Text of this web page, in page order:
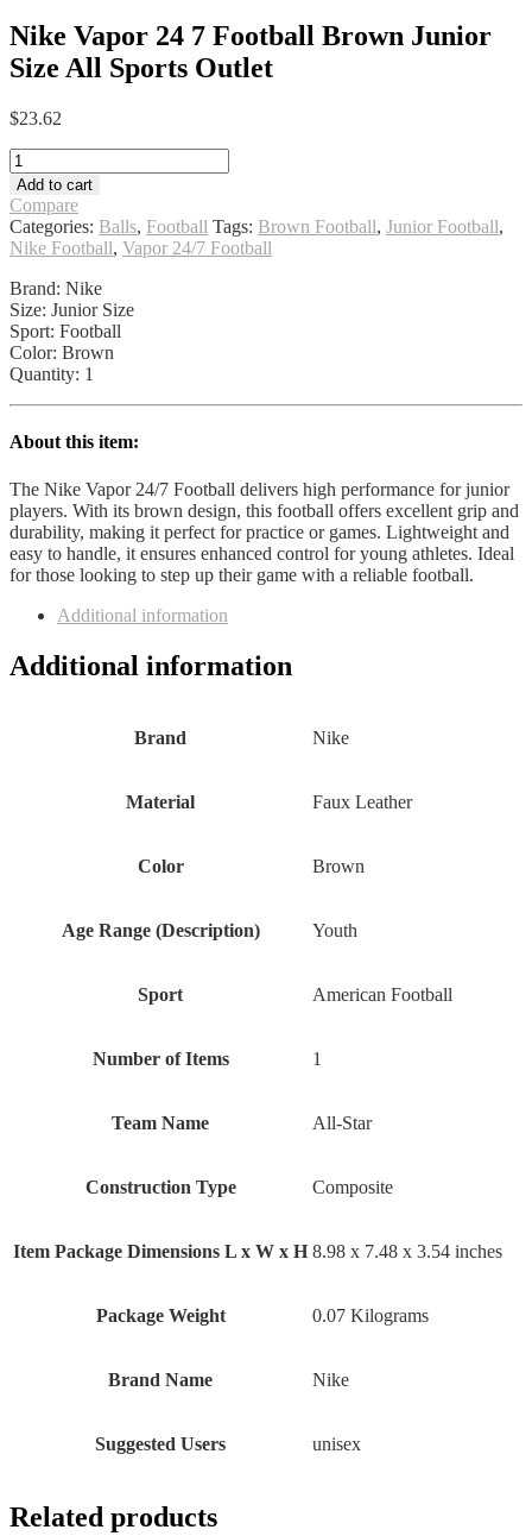
Nike Vapor 24 7 Football Brown Junior
Size All Sports Outlet
$23.62
Nike
Vapor
24
7
Football
Junior
Size
All
Sports
Outlet
Add to cart
Compare
Categories: Balls, Football Tags: Brown Football, Junior Football,
Nike Football, Vapor 24/7 Football
Brand: Nike
Size: Junior Size
Sport: Football
Color: Brown
Quantity: 1
About this item:
The Nike Vapor 24/7 Football delivers high performance for junior
players. With its brown design, this football offers excellent grip and
durability, making it perfect for practice or games. Lightweight and
easy to handle, it ensures enhanced control for young athletes. Ideal
for those looking to step up their game with a reliable football.
Additional information
Additional information
Brand ‎Nike
Material ‎Faux Leather
Color ‎Brown
Age Range (Description) ‎Youth
Sport ‎American Football
Number of Items ‎1
Team Name ‎All-Star
Construction Type ‎Composite
Item Package Dimensions L x W x H ‎8.98 x 7.48 x 3.54 inches
Package Weight ‎0.07 Kilograms
Brand Name ‎Nike
Suggested Users ‎unisex
Related products